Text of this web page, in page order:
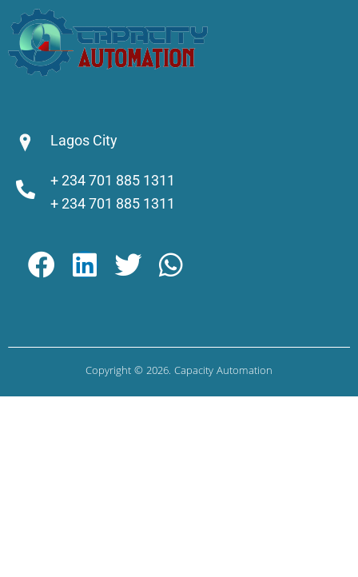
Lagos City
+ 234 701 885 1311
+ 234 701 885 1311
Copyright © 2026. Capacity Automation